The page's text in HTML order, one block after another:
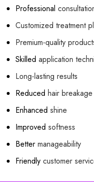
Professional
Customized treatment
Premium-quality
Skilled application
Long-lasting results
Reduced hair breakage
Enhanced shine
Improved softness
Better manageability
Friendly customer